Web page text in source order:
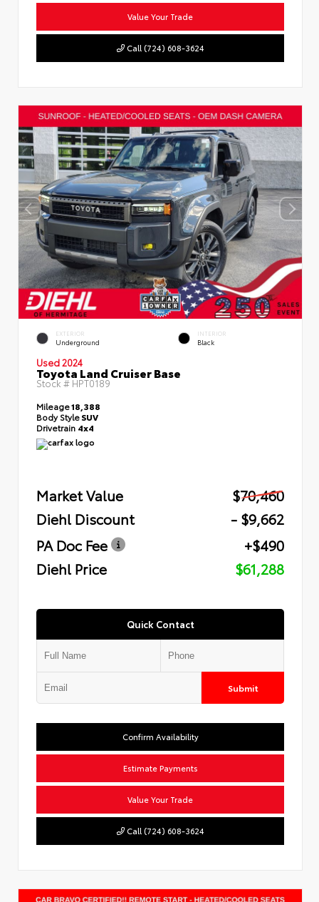
Value Your Trade
Call (724) 608-3624
EXTERIOR
Underground
INTERIOR
Black
Used 2024
Toyota Land Cruiser Base
Stock # HPT0189
Mileage18,388
Body StyleSUV
Drivetrain 4x4
Market Value
$70,460
Diehl Discount
- $9,662
PA Doc Fee
+$490
Diehl Price
$61,288
Quick Contact
Submit
Confirm Availability
Estimate Payments
Value Your Trade
Call (724) 608-3624